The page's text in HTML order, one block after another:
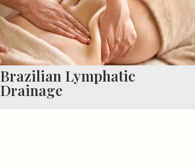
Brazilian Lymphatic
Drainage